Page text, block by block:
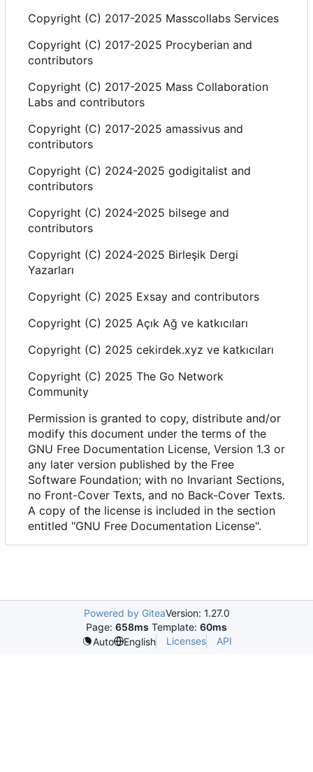
Copyright (C) 2017-2025 Masscollabs Services
Copyright (C) 2017-2025 Procyberian and
contributors
Copyright (C) 2017-2025 Mass Collaboration
Labs and contributors
Copyright (C) 2017-2025 amassivus and
contributors
Copyright (C) 2024-2025 godigitalist and
contributors
Copyright (C) 2024-2025 bilsege and
contributors
Copyright (C) 2024-2025 Birleşik Dergi
Yazarları
Copyright (C) 2025 Exsay and contributors
Copyright (C) 2025 Açık Ağ ve katkıcıları
Copyright (C) 2025 cekirdek.xyz ve katkıcıları
Copyright (C) 2025 The Go Network
Community
Permission is granted to copy, distribute and/or
modify this document under the terms of the
GNU Free Documentation License, Version 1.3 or
any later version published by the Free
Software Foundation; with no Invariant Sections,
no Front-Cover Texts, and no Back-Cover Texts.
A copy of the license is included in the section
entitled "GNU Free Documentation License".
Powered by GiteaVersion: 1.27.0
Page: 658ms Template: 60ms
Auto
English Licenses API